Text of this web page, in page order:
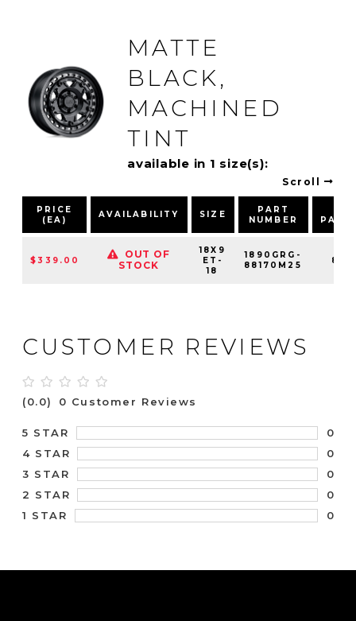
MATTE
BLACK,
MACHINED
TINT
available in 1 size(s):
Scroll
PRICE
(EA)
AVAILABILITY SIZE
PART
NUMBER
$339.00
OUT OF
STOCK
18X9
ET-
18
1890GRG-
88170M25
CUSTOMER REVIEWS
(0.0) 0 Customer Reviews
5 STAR
0
4 STAR
0
3 STAR
0
2 STAR
0
1 STAR
0